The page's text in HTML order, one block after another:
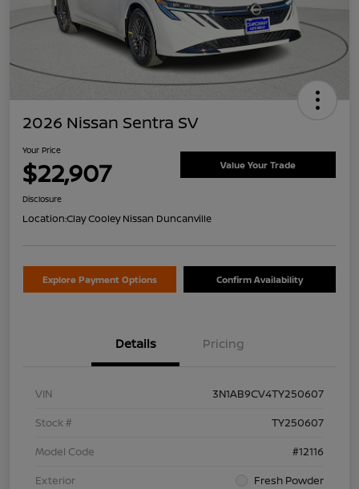
2026 Nissan Sentra SV
Your Price
$22,907 Value Your Trade
Disclosure
Location:Clay Cooley Nissan Duncanville
Explore Payment Options Confirm Availability
Details Pricing
VIN
3N1AB9CV4TY250607
Stock #
TY250607
Model Code
#12116
Exterior
Fresh Powder